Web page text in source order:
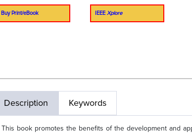
Buy Print/eBook IEEE Xplore
Description Keywords
This book promotes the benefits of the development and